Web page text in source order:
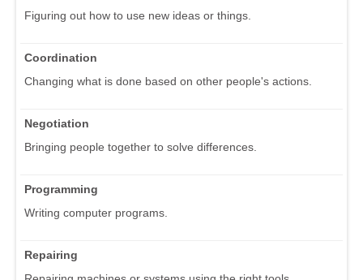
Figuring out how to use new ideas or things.
Coordination
Changing what is done based on other people's actions.
Negotiation
Bringing people together to solve differences.
Programming
Writing computer programs.
Repairing